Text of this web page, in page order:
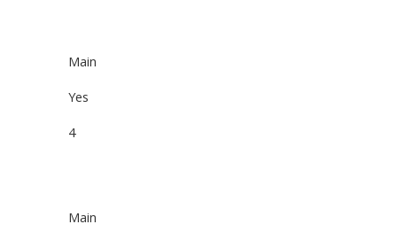
Main
Yes
4
Main